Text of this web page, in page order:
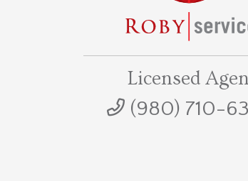
Licensed
(980) 710-